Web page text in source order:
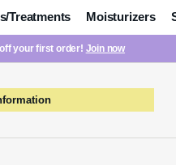
Treatments Moisturizers
your first order! Join now